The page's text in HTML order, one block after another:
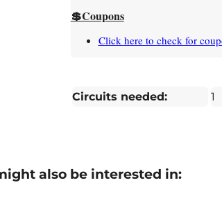
💲Coupons
Click here to check for
Circuits needed: 1
also be interested in: